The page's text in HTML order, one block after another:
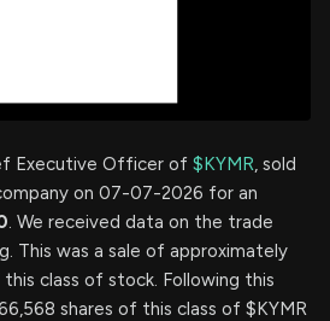
Executive Officer of $KYMR, sold
on 07-07-2026 for an
. We received data on the trade
This was a sale of approximately
class of stock. Following this
shares of this class of $KYMR